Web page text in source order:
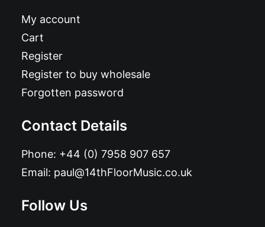
My account
Cart
Register
Register to buy wholesale
Forgotten password
Contact Details
Phone: +44 (0) 7958 907 657
Email: paul@14thFloorMusic.co.uk
Follow Us